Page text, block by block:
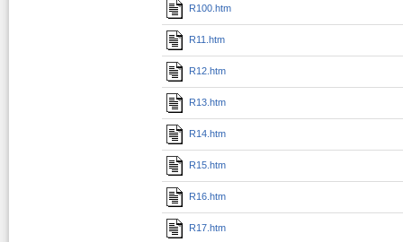
R100.htm
R11.htm
R12.htm
R13.htm
R14.htm
R15.htm
R16.htm
R17.htm